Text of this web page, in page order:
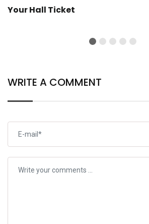
Your Hall Ticket
WRITE A COMMENT